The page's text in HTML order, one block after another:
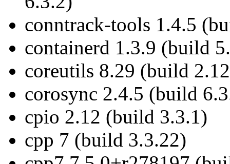
conntrack-tools 1.4.5
containerd 1.3.9 (build
coreutils 8.29 (build
corosync 2.4.5 (build
cpio 2.12 (build 3.3.1)
cpp 7 (build 3.3.22)